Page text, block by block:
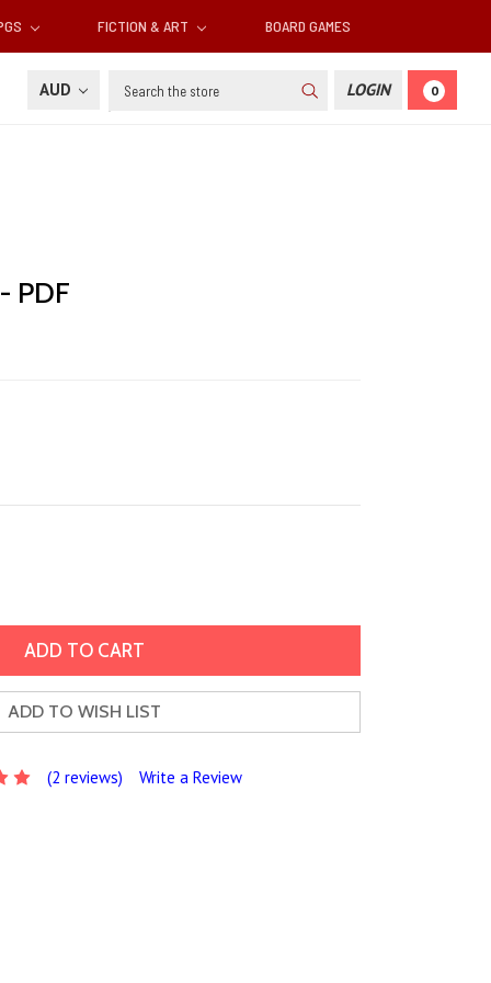
FICTION & ART BOARD GAMES
AUD Search LOGIN 0
PDF
ADD TO WISH LIST
(2 reviews) Write a Review